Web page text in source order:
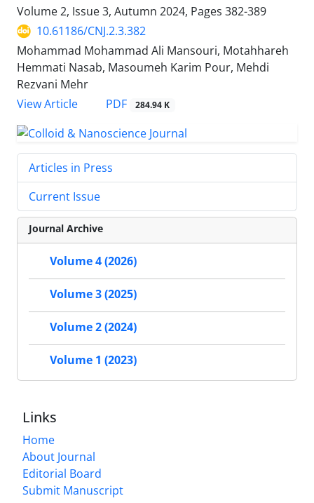
Volume 2, Issue 3, Autumn 2024, Pages 382-389
10.61186/CNJ.2.3.382
Mohammad Mohammad Ali Mansouri, Motahhareh
Hemmati Nasab, Masoumeh Karim Pour, Mehdi
Rezvani Mehr
View Article
PDF 284.94 K
Articles in Press
Current Issue
Journal Archive
Volume 4 (2026)
Volume 3 (2025)
Volume 2 (2024)
Volume 1 (2023)
Links
Home
About Journal
Editorial Board
Submit Manuscript